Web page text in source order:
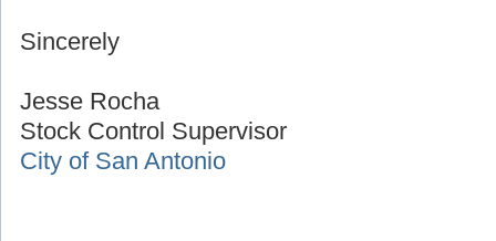
Sincerely
Jesse Rocha
Stock Control Supervisor
City of San Antonio